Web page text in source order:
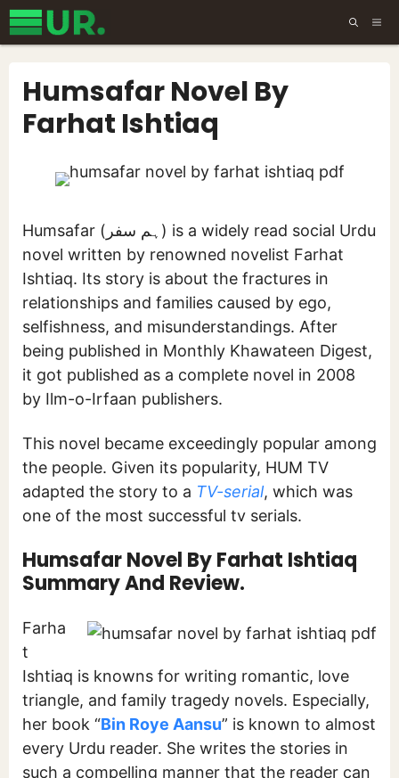
Skip
to
Humsafar Novel By
Farhat Ishtiaq
Humsafar (ہم سفر) is a widely read social Urdu
novel written by renowned novelist Farhat
Ishtiaq. Its story is about the fractures in
relationships and families caused by ego,
selfishness, and misunderstandings. After
being published in Monthly Khawateen Digest,
it got published as a complete novel in 2008
by Ilm-o-Irfaan publishers.
This novel became exceedingly popular among
the people. Given its popularity, HUM TV
adapted the story to a TV-serial, which was
one of the most successful tv serials.
Humsafar Novel By Farhat Ishtiaq
Summary And Review.
Farha
t
Ishtiaq is knowns for writing romantic, love
triangle, and family tragedy novels. Especially,
her book “Bin Roye Aansu” is known to almost
every Urdu reader. She writes the stories in
such a compelling manner that the reader can